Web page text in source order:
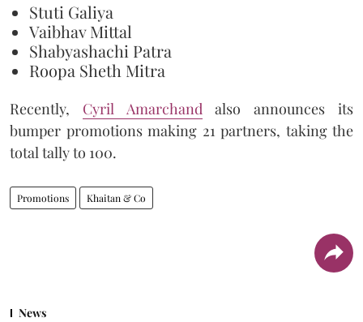
Stuti Galiya
Vaibhav Mittal
Shabyashachi Patra
Roopa Sheth Mitra
Recently, Cyril Amarchandalso announces its
bumper promotions making 21 partners, taking the
total tally to 100.
Promotions Khaitan & Co
News